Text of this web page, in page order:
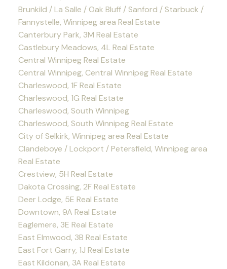
Brunkild / La Salle / Oak Bluff / Sanford / Starbuck /
Fannystelle, Winnipeg area Real Estate
Canterbury Park, 3M Real Estate
Castlebury Meadows, 4L Real Estate
Central Winnipeg Real Estate
Central Winnipeg, Central Winnipeg Real Estate
Charleswood, 1F Real Estate
Charleswood, 1G Real Estate
Charleswood, South Winnipeg
Charleswood, South Winnipeg Real Estate
City of Selkirk, Winnipeg area Real Estate
Clandeboye / Lockport / Petersfield, Winnipeg area
Real Estate
Crestview, 5H Real Estate
Dakota Crossing, 2F Real Estate
Deer Lodge, 5E Real Estate
Downtown, 9A Real Estate
Eaglemere, 3E Real Estate
East Elmwood, 3B Real Estate
East Fort Garry, 1J Real Estate
East Kildonan, 3A Real Estate